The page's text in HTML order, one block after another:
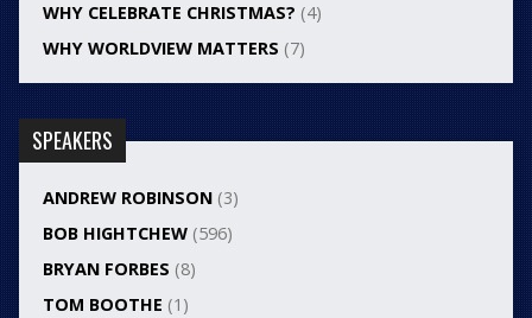
WHY CELEBRATE CHRISTMAS? (4)
WHY WORLDVIEW MATTERS (7)
SPEAKERS
ANDREW ROBINSON(3)
BOB HIGHTCHEW(596)
BRYAN FORBES (8)
TOM BOOTHE (1)